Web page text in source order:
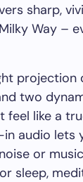
sharp,
Way –
projection
two
feel like a
audio lets
or
sleep,